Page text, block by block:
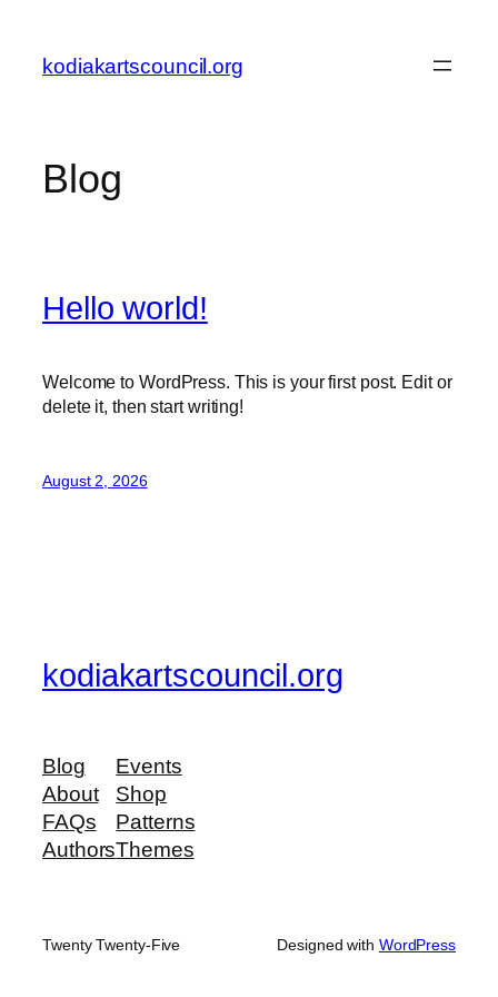
content
kodiakartscouncil.org
Blog
Hello world!
Welcome to WordPress. This is your first post. Edit or
delete it, then start writing!
August 2, 2026
kodiakartscouncil.org
Blog
About
FAQs
Authors
Events
Shop
Patterns
Themes
Twenty Twenty-Five Designed with WordPress